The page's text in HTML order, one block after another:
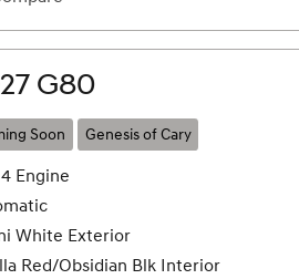
G80
Soon Genesis of Cary
Engine
White Exterior
Red/Obsidian Blk Interior